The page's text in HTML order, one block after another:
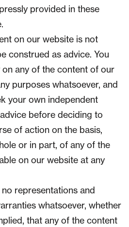
provided in these
on our website is not
construed as advice. You
on any of the content of our
purposes whatsoever, and
your own independent
before deciding to
of action on the basis,
or in part, of any of the
on our website at any
no representations and
whatsoever, whether
that any of the content